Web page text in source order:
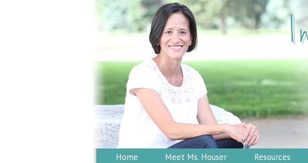
Home Meet Ms. Houser Resources